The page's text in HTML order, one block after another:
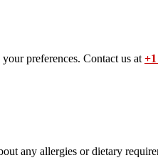
preferences. Contact us at
any allergies or dietary